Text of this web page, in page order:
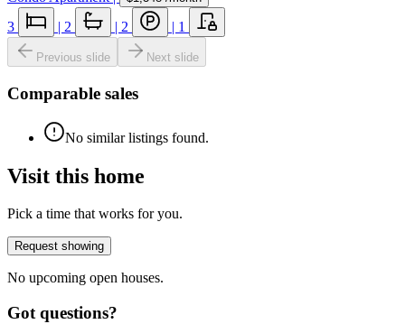
3 | 2 | 2 | 1
Previous slide Next slide
Comparable sales
No similar listings found.
Visit this home
Pick a time that works for you.
Request showing
No upcoming open houses.
Got questions?